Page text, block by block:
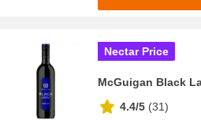
Nectar Price
McGuigan Black
4.4/5 (31)